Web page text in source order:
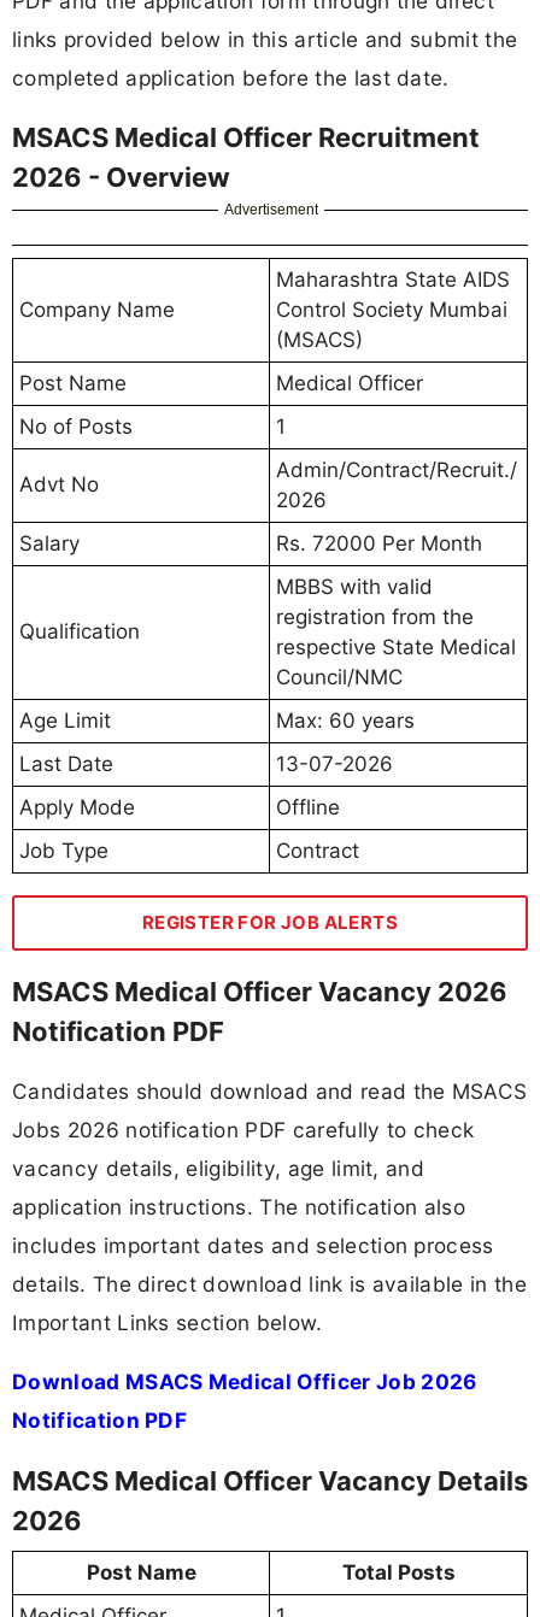
links provided below in this article and submit the
completed application before the last date.
MSACS Medical Officer Recruitment
2026 - Overview
Advertisement
Company Name
Maharashtra State AIDS
Control Society Mumbai
(MSACS)
Post Name
Medical Officer
No of Posts
1
Advt No
Admin/Contract/Recruit./
2026
Salary
Rs. 72000 Per Month
Qualification
MBBS with valid
registration from the
respective State Medical
Council/NMC
Age Limit
Max: 60 years
Last Date
13-07-2026
Apply Mode
Offline
Job Type
Contract
REGISTER FOR JOB ALERTS
MSACS Medical Officer Vacancy 2026
Notification PDF
Candidates should download and read the MSACS
Jobs 2026 notification PDF carefully to check
vacancy details, eligibility, age limit, and
application instructions. The notification also
includes important dates and selection process
details. The direct download link is available in the
Important Links section below.
Download MSACS Medical Officer Job 2026
Notification PDF
MSACS Medical Officer Vacancy Details
2026
Post Name
Total Posts